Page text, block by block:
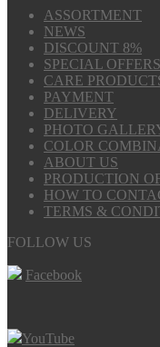
ASSORTMENT
NEWS
DISCOUNT 8%
SPECIAL OFFERS
CARE
PAYMENT
DELIVERY
PHOTO
COLOR
ABOUT US
PRODUCTION
HOW TO
TERMS &
FOLLOW US
Facebook
YouTube